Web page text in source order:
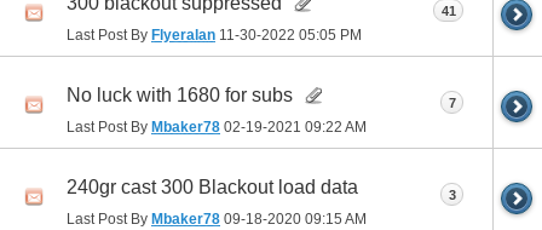
Last Post By Flyeralan 11-30-2022 05:05 PM
41
No luck with 1680 for subs
Last Post By Mbaker78 02-19-2021 09:22 AM
7
240gr cast 300 Blackout load data
Last Post By Mbaker78 09-18-2020 09:15 AM
3